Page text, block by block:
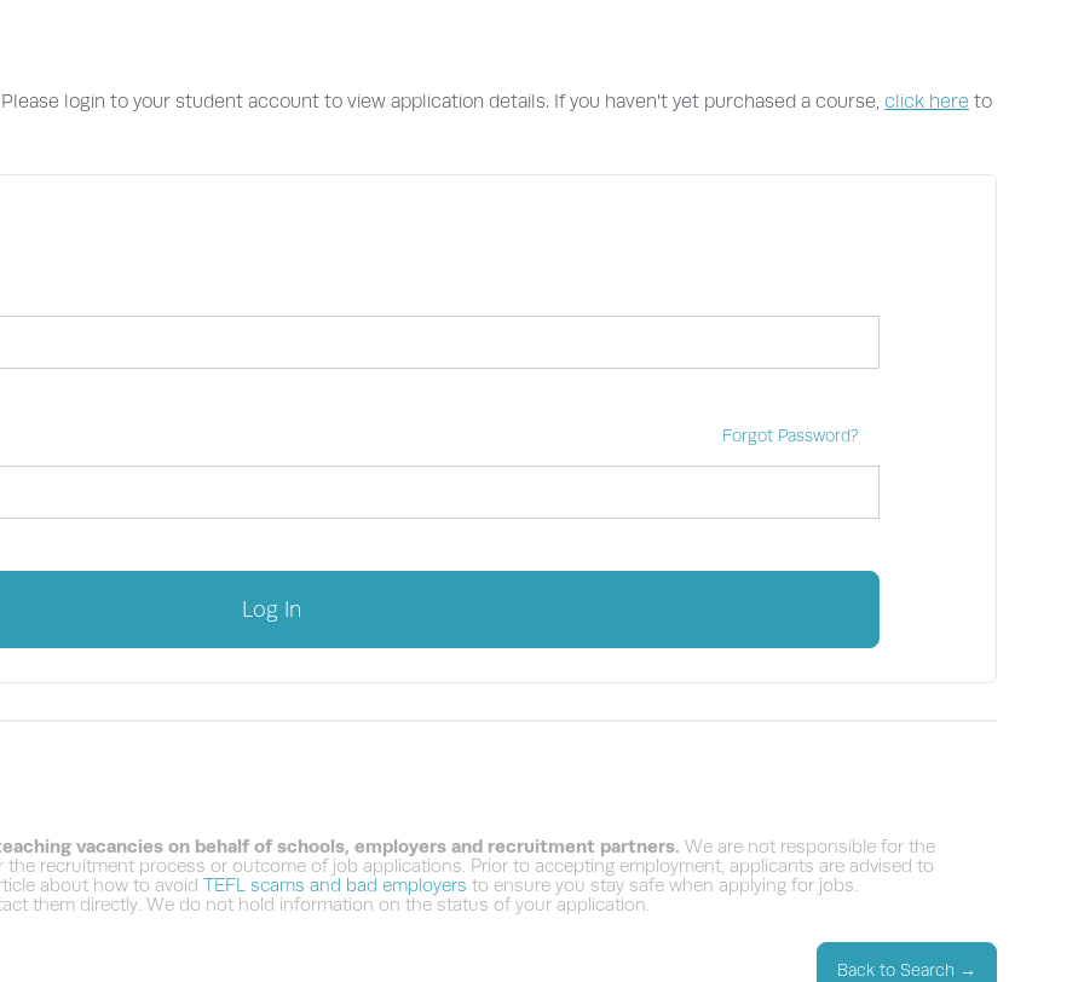
login to your student account to view application details. If you haven't yet purchased a course, click here to
Forgot Password?
Log In
vacancies on behalf of schools, employers and recruitment partners. We are not responsible for the
recruitment process or outcome of job applications. Prior to accepting employment, applicants are advised to
about how to avoid TEFL scams and bad employers to ensure you stay safe when applying for jobs.
them directly. We do not hold information on the status of your application.
Back to Search →